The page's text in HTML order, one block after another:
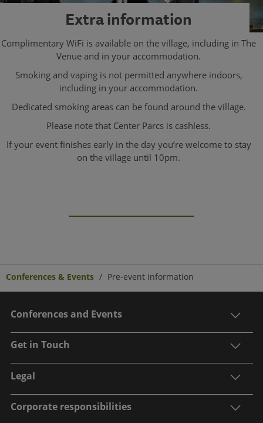
Extra information
Complimentary WiFi is available on the village, including in The
Venue and in your accommodation.
Smoking and vaping is not permitted anywhere indoors,
including in your accommodation.
Dedicated smoking areas can be found around the village.
Please note that Center Parcs is cashless.
If your event finishes early in the day you’re welcome to stay
on the village until 10pm.
Conferences & Events Pre-event information
Conferences and Events
Get in Touch
Legal
Corporate responsibilities